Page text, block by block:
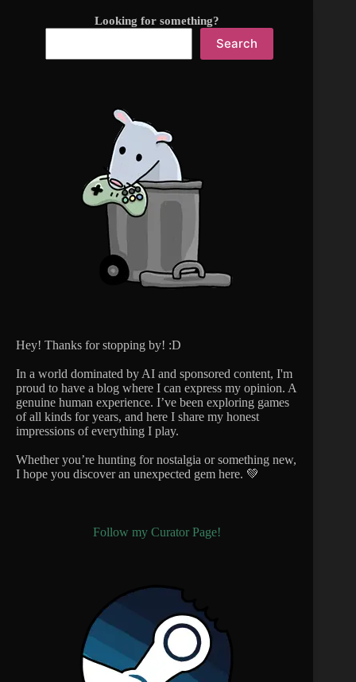
Looking for something?
Search
Hey! Thanks for stopping by! :D
In a world dominated by AI and sponsored content, I'm
proud to have a blog where I can express my opinion. A
genuine human experience. I’ve been exploring games
of all kinds for years, and here I share my honest
impressions of everything I play.
Whether you’re hunting for nostalgia or something new,
I hope you discover an unexpected gem here. 💚
Follow my Curator Page!